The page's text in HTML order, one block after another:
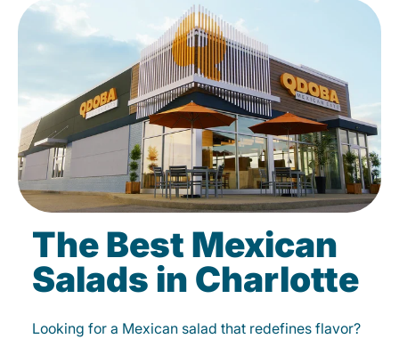
The Best Mexican
Salads in Charlotte
Looking for a Mexican salad that redefines flavor?